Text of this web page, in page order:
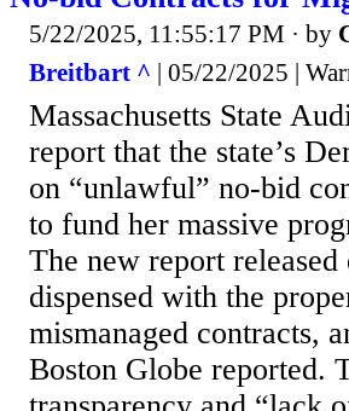
5/22/2025, 11:55:17 PM · by
Breitbart ^ | 05/22/2025 |
Massachusetts State
report that the state’s
on “unlawful” no-bid
to fund her massive
The new report
dispensed with the
mismanaged contracts,
Boston Globe reported.